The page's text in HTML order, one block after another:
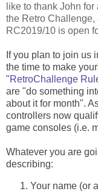
like to thank John
the Retro
RC2019/10 is open
If you plan to join us
the time to make
"RetroChallenge
are "do something
about it for month".
controllers now
game consoles (i.e.
Whatever you are
describing:
Your name (or